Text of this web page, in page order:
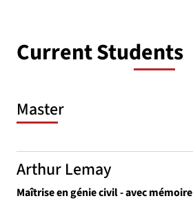
Current Students
Master
Arthur Lemay
Maîtrise en génie civil - avec mémoire